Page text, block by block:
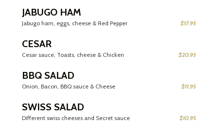
JABUGO HAM
Jabugo ham, eggs, cheese & Red Pepper $17.95
CESAR
Cesar sauce, Toasts, cheese & Chicken $20.95
BBQ SALAD
Onion, Bacon, BBQ sauce & Cheese $11.95
SWISS SALAD
Different swiss cheeses and Secret sauce $10.95